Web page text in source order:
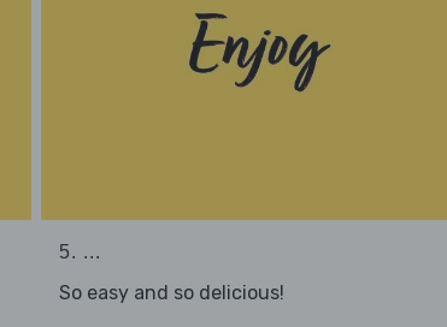
5. ...
So easy and so delicious!